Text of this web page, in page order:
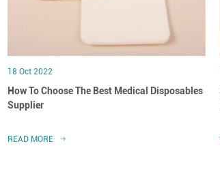
18 Oct 2022
How To Choose The Best Medical Disposables
Supplier
READ MORE